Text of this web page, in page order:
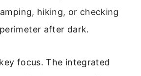
hiking, or checking
after dark.
focus. The integrated